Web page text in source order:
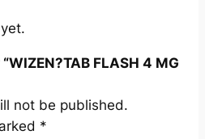
FLASH 4 MG
not be published.
*